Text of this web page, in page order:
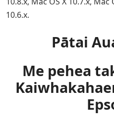
10.6.x.
Pātai
Me pehea